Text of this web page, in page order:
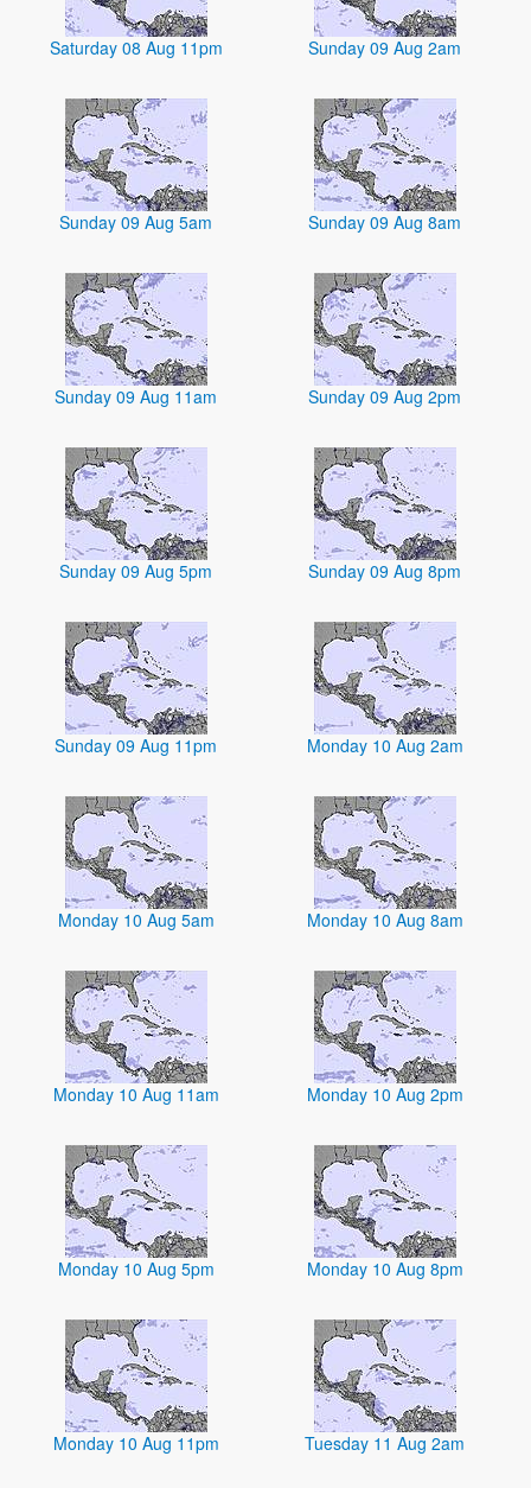
Saturday 08 Aug 11pm Sunday 09 Aug 2am
Sunday 09 Aug 5am Sunday 09 Aug 8am
Sunday 09 Aug 11am Sunday 09 Aug 2pm
Sunday 09 Aug 5pm Sunday 09 Aug 8pm
Sunday 09 Aug 11pm Monday 10 Aug 2am
Monday 10 Aug 5am Monday 10 Aug 8am
Monday 10 Aug 11am Monday 10 Aug 2pm
Monday 10 Aug 5pm Monday 10 Aug 8pm
Monday 10 Aug 11pm Tuesday 11 Aug 2am